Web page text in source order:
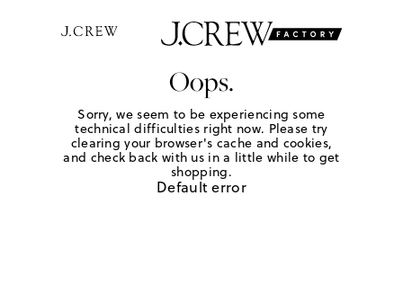
Oops.
Sorry, we seem to be experiencing some
technical difficulties right now. Please try
clearing your browser's cache and cookies,
and check back with us in a little while to get
shopping.
Default error